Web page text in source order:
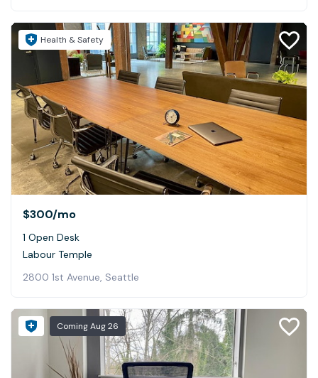
Health & Safety
$300/mo
1 Open Desk
Labour Temple
2800 1st Avenue, Seattle
ComingAug 26